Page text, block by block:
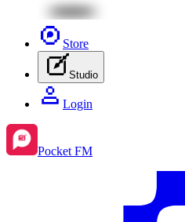
Store
Studio
Login
Pocket FM